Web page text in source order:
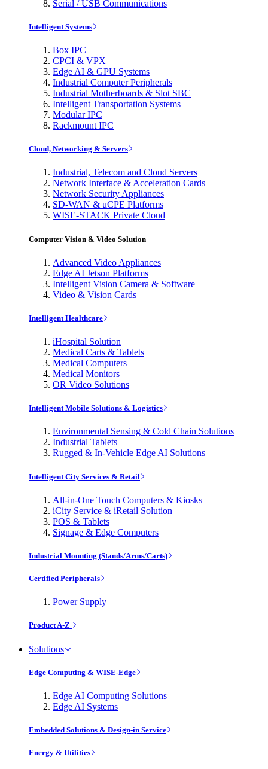
Serial / USB Communications
Intelligent Systems
Box IPC
CPCI & VPX
Edge AI & GPU Systems
Industrial Computer Peripherals
Industrial Motherboards & Slot SBC
Intelligent Transportation Systems
Modular IPC
Rackmount IPC
Cloud, Networking & Servers
Industrial, Telecom and Cloud Servers
Network Interface & Acceleration Cards
Network Security Appliances
SD-WAN & uCPE Platforms
WISE-STACK Private Cloud
Computer Vision & Video Solution
Advanced Video Appliances
Edge AI Jetson Platforms
Intelligent Vision Camera & Software
Video & Vision Cards
Intelligent Healthcare
iHospital Solution
Medical Carts & Tablets
Medical Computers
Medical Monitors
OR Video Solutions
Intelligent Mobile Solutions & Logistics
Environmental Sensing & Cold Chain Solutions
Industrial Tablets
Rugged & In-Vehicle Edge AI Solutions
Intelligent City Services & Retail
All-in-One Touch Computers & Kiosks
iCity Service & iRetail Solution
POS & Tablets
Signage & Edge Computers
Industrial Mounting (Stands/Arms/Carts)
Certified Peripherals
Power Supply
Product A-Z
Solutions
Edge Computing & WISE-Edge
Edge AI Computing Solutions
Edge AI Systems
Embedded Solutions & Design-in Service
Energy & Utilities